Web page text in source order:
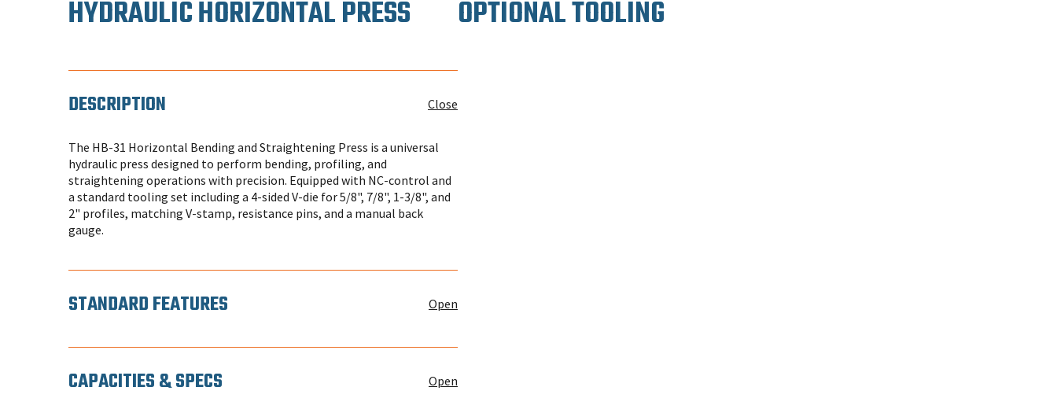
HYDRAULIC HORIZONTAL PRESS
DESCRIPTION Close
The HB-31 Horizontal Bending and Straightening Press is a universal
hydraulic press designed to perform bending, profiling, and
straightening operations with precision. Equipped with NC-control and
a standard tooling set including a 4-sided V-die for 5/8", 7/8", 1-3/8", and
2" profiles, matching V-stamp, resistance pins, and a manual back
gauge.
STANDARD FEATURES Open
CAPACITIES & SPECS Open
OPTIONAL TOOLING